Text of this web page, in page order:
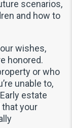
scenarios,
and how to
wishes,
honored.
or who
unable to,
estate
your